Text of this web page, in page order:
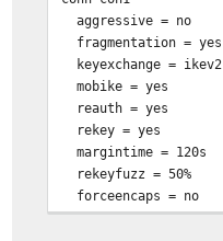
aggressive = no
fragmentation = yes
keyexchange = ikev2
mobike = yes
reauth = yes
rekey = yes
margintime = 120s
rekeyfuzz = 50%
forceencaps = no